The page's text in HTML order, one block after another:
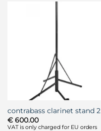
product
page
contrabass clarinet stand 2
€600.00
VAT is only charged for EU orders